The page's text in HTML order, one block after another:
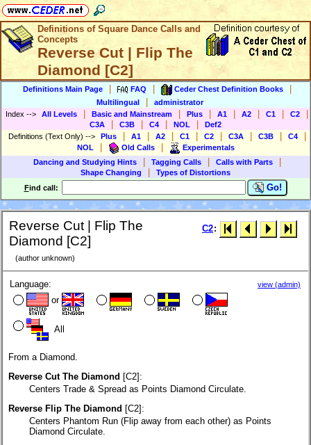
Definitions of Square Dance Calls and
Concepts
Reverse Cut | Flip The
Diamond [C2]
Definitions Main Page FAQ Ceder Chest Definition Books
Multilingual
administrator
Index --> All Levels Basic and Mainstream Plus A1 A2 C1 C2
C3A C3B C4 NOL
Def2
Definitions (Text Only) --> Plus A1 A2 C1 C2 C3A C3B C4
NOL Old Calls
Experimentals
Dancing and Studying Hints
Tagging Calls Calls with Parts
Shape Changing
Types of Distortions
Find call: Go!
Reverse Cut | Flip The
Diamond [C2]
(author unknown)
C2:
Language:
or
All
view (admin)
From a Diamond.
Reverse Cut The Diamond [C2]:
Centers Trade & Spread as Points Diamond Circulate.
Reverse Flip The Diamond [C2]:
Centers Phantom Run (Flip away from each other) as Points
Diamond Circulate.